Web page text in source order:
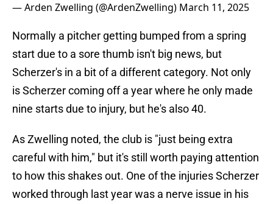
— Arden Zwelling (@ArdenZwelling) March 11, 2025
Normally a pitcher getting bumped from a spring
start due to a sore thumb isn't big news, but
Scherzer's in a bit of a different category. Not only
is Scherzer coming off a year where he only made
nine starts due to injury, but he's also 40.
As Zwelling noted, the club is "just being extra
careful with him," but it's still worth paying attention
to how this shakes out. One of the injuries Scherzer
worked through last year was a nerve issue in his